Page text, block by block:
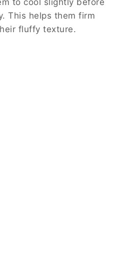
This helps them firm
fluffy texture.